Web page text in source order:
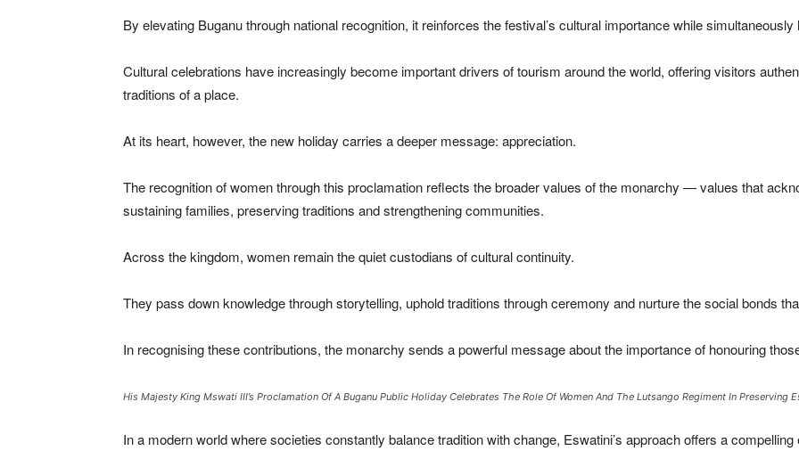
By elevating Buganu through national recognition, it reinforces the festival’s cultural importance while
Cultural celebrations have increasingly become important drivers of tourism around the world, offering visitors
traditions of a place.
At its heart, however, the new holiday carries a deeper message: appreciation.
The recognition of women through this proclamation reflects the broader values of the monarchy — values that
sustaining families, preserving traditions and strengthening communities.
Across the kingdom, women remain the quiet custodians of cultural continuity.
They pass down knowledge through storytelling, uphold traditions through ceremony and nurture the social bonds
In recognising these contributions, the monarchy sends a powerful message about the importance of honouring
His Majesty King Mswati III’s Proclamation Of A Buganu Public Holiday Celebrates The Role Of Women And The Lutsango Regiment In Preserving
In a modern world where societies constantly balance tradition with change, Eswatini’s approach offers a